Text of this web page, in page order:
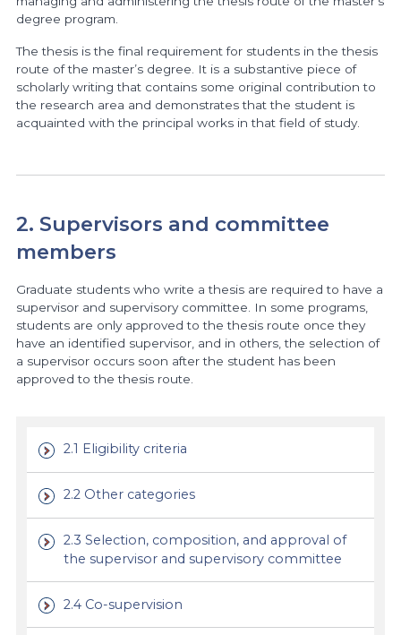
degree program.
The thesis is the final requirement for students in the thesis
route of the master’s degree. It is a substantive piece of
scholarly writing that contains some original contribution to
the research area and demonstrates that the student is
acquainted with the principal works in that field of study.
2. Supervisors and committee
members
Graduate students who write a thesis are required to have a
supervisor and supervisory committee. In some programs,
students are only approved to the thesis route once they
have an identified supervisor, and in others, the selection of
a supervisor occurs soon after the student has been
approved to the thesis route.
2.1 Eligibility criteria
2.2 Other categories
2.3 Selection, composition, and approval of
the supervisor and supervisory committee
2.4 Co-supervision